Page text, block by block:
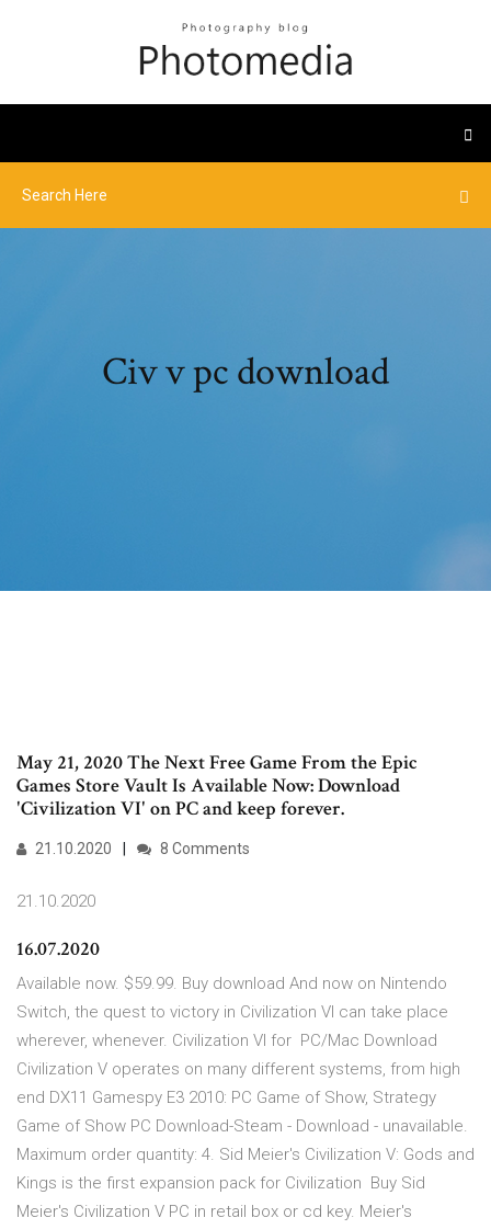
Civ v pc download
May 21, 2020 The Next Free Game From the Epic
Games Store Vault Is Available Now: Download
'Civilization VI' on PC and keep forever.
21.10.2020 8 Comments
21.10.2020
16.07.2020
Available now. $59.99. Buy download And now on Nintendo
Switch, the quest to victory in Civilization VI can take place
wherever, whenever. Civilization VI for PC/Mac Download
Civilization V operates on many different systems, from high
end DX11 Gamespy E3 2010: PC Game of Show, Strategy
Game of Show PC Download-Steam - Download - unavailable.
Maximum order quantity: 4. Sid Meier's Civilization V: Gods and
Kings is the first expansion pack for Civilization Buy Sid
Meier's Civilization V PC in retail box or cd key. Meier's